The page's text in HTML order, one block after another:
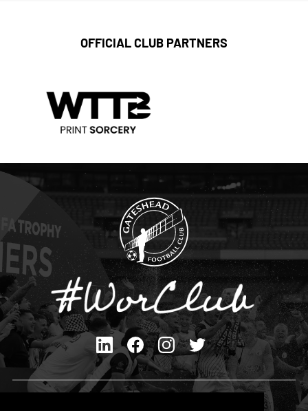
OFFICIAL CLUB PARTNERS